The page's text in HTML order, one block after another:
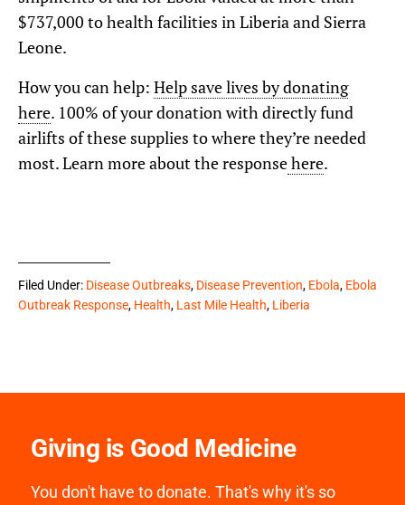
$737,000 to health facilities in Liberia and Sierra
Leone.
How you can help: Help save lives by donating
here. 100% of your donation with directly fund
airlifts of these supplies to where they’re needed
most. Learn more about the responsehere.
Filed Under: Disease Outbreaks, Disease Prevention, Ebola, Ebola
Outbreak Response, Health, Last Mile Health, Liberia
Giving is Good Medicine
You don't have to donate. That's why it's so